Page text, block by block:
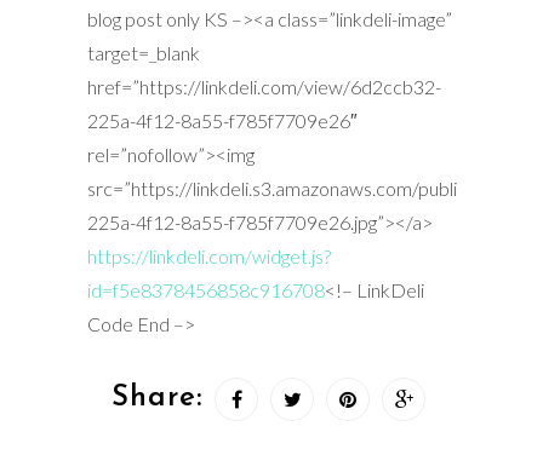
blog post only KS –><a class=”linkdeli-image”
target=_blank
href=”https://linkdeli.com/view/6d2ccb32-
225a-4f12-8a55-f785f7709e26″
rel=”nofollow”><img
src=”https://linkdeli.s3.amazonaws.com/public/
225a-4f12-8a55-f785f7709e26.jpg”></a>
https://linkdeli.com/widget.js?
id=f5e8378456858c916708<!– LinkDeli
Code End –>
Share: